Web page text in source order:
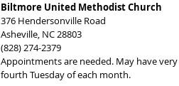
Biltmore United Methodist Church
376 Hendersonville Road
Asheville, NC 28803
(828) 274-2379
Appointments are needed. May have
fourth Tuesday of each month.